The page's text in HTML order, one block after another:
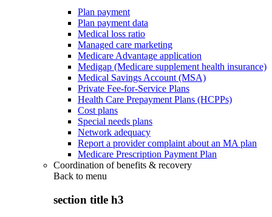
Plan payment
Plan payment data
Medical loss ratio
Managed care marketing
Medicare Advantage application
Medigap (Medicare supplement health insurance)
Medical Savings Account (MSA)
Private Fee-for-Service Plans
Health Care Prepayment Plans (HCPPs)
Cost plans
Special needs plans
Network adequacy
Report a provider complaint about an MA plan
Medicare Prescription Payment Plan
Coordination of benefits & recovery
Back to menu
section title h3